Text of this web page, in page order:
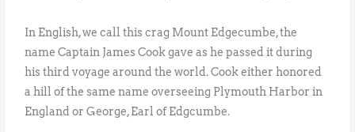
In English, we call this crag Mount Edgecumbe, the
name Captain James Cook gave as he passed it during
his third voyage around the world. Cook either honored
a hill of the same name overseeing Plymouth Harbor in
England or George, Earl of Edgcumbe.